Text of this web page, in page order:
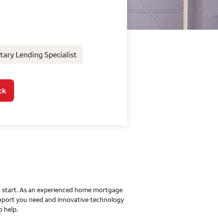
Home Mortgage
Lending Specialist
As an experienced home mortgage
you need and innovative technology
help.